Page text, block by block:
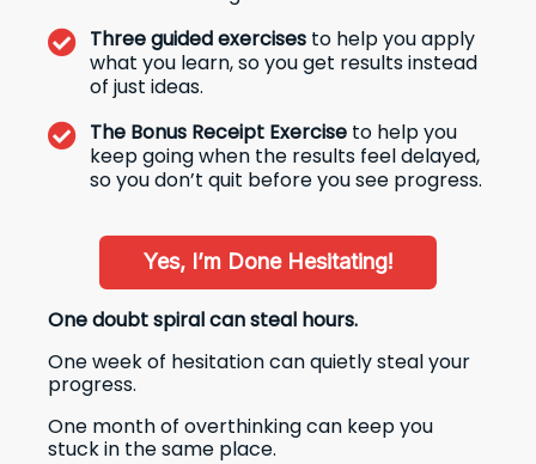
Three guided exercises to help you apply
what you learn, so you get results instead
of just ideas.
The Bonus Receipt Exercise to help you
keep going when the results feel delayed,
so you don’t quit before you see progress.
Yes, I’m Done Hesitating!
One doubt spiral can steal hours.
One week of hesitation can quietly steal your
progress.
One month of overthinking can keep you
stuck in the same place.